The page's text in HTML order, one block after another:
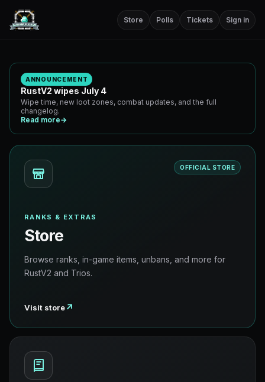
Store Polls Tickets Sign in
ANNOUNCEMENT
RustV2 wipes July 4
Wipe time, new loot zones, combat updates, and the full
changelog.
Read more→
OFFICIAL STORE
RANKS & EXTRAS
Store
Browse ranks, in-game items, unbans, and more for
RustV2 and Trios.
Visit store↗